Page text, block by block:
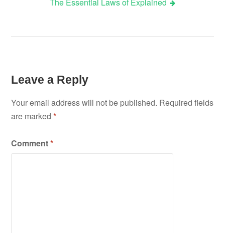
navigationThe Essential Laws of Explained
Leave a Reply
Your email address will not be published. Required fields
are marked*
Comment*